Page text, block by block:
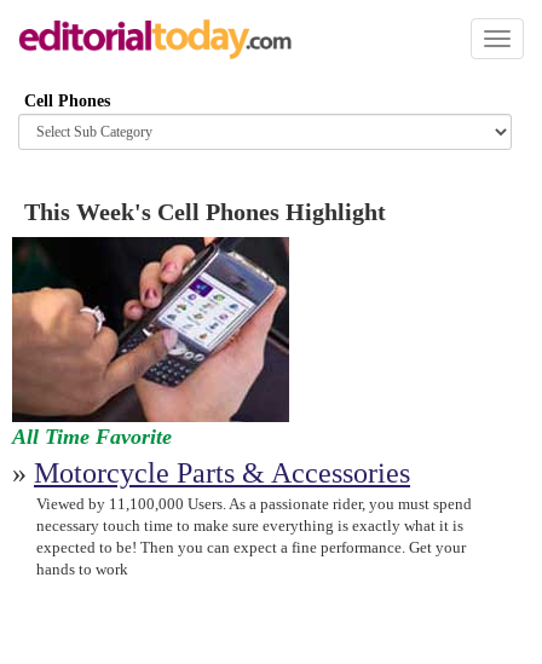
Toggle
Cell Phones
Browse
category
This Week's Cell Phones Highlight
All Time Favorite
» Motorcycle Parts & Accessories
Viewed by 11,100,000 Users. As a passionate rider, you must spend
necessary touch time to make sure everything is exactly what it is
expected to be! Then you can expect a fine performance. Get your
hands to work